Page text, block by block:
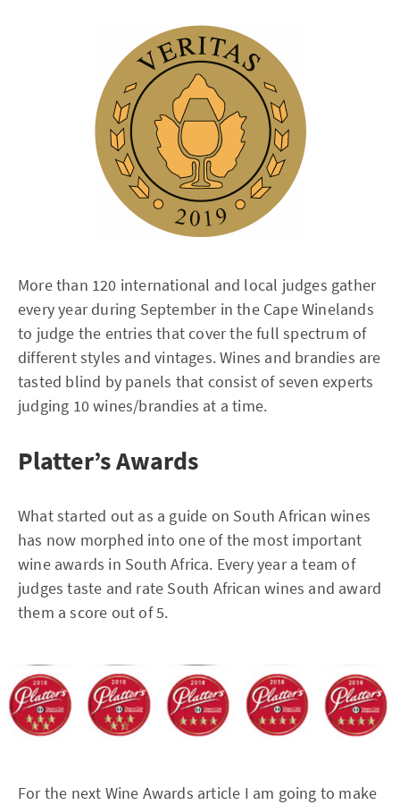
More than 120 international and local judges gather
every year during September in the Cape Winelands
to judge the entries that cover the full spectrum of
different styles and vintages. Wines and brandies are
tasted blind by panels that consist of seven experts
judging 10 wines/brandies at a time.
Platter’s Awards
What started out as a guide on South African wines
has now morphed into one of the most important
wine awards in South Africa. Every year a team of
judges taste and rate South African wines and award
them a score out of 5.
For the next Wine Awards article I am going to make